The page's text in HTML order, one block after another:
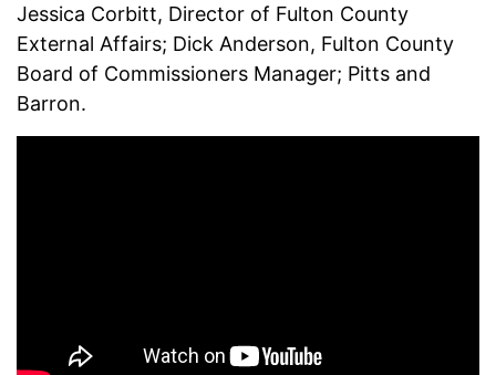
Jessica Corbitt, Director of Fulton County
External Affairs; Dick Anderson, Fulton County
Board of Commissioners Manager; Pitts and
Barron.